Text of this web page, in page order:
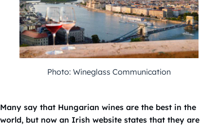
Photo: Wineglass Communication
Many say that Hungarian wines are the best in the
world, but now an Irish website states that they are